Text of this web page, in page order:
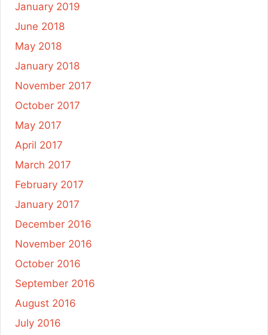
January 2019
June 2018
May 2018
January 2018
November 2017
October 2017
May 2017
April 2017
March 2017
February 2017
January 2017
December 2016
November 2016
October 2016
September 2016
August 2016
July 2016